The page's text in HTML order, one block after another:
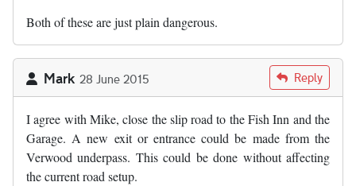
Both of these are just plain dangerous.
Mark 28 June 2015 Reply
I agree with Mike, close the slip road to the Fish Inn and the
Garage. A new exit or entrance could be made from the
Verwood underpass. This could be done without affecting
the current road setup.